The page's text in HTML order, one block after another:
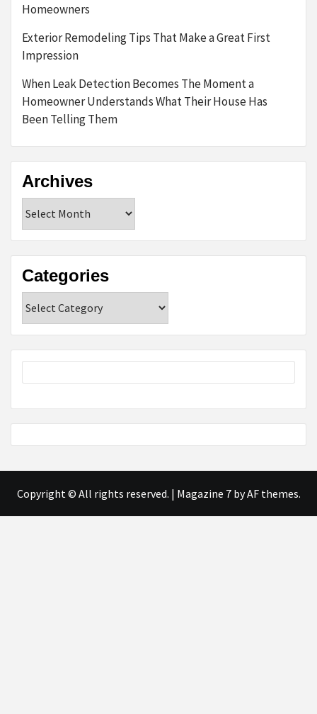
Homeowners
Exterior Remodeling Tips That Make a Great First
Impression
When Leak Detection Becomes The Moment a
Homeowner Understands What Their House Has
Been Telling Them
Archives
Categories
Copyright © All rights reserved. | Magazine 7by AF themes.